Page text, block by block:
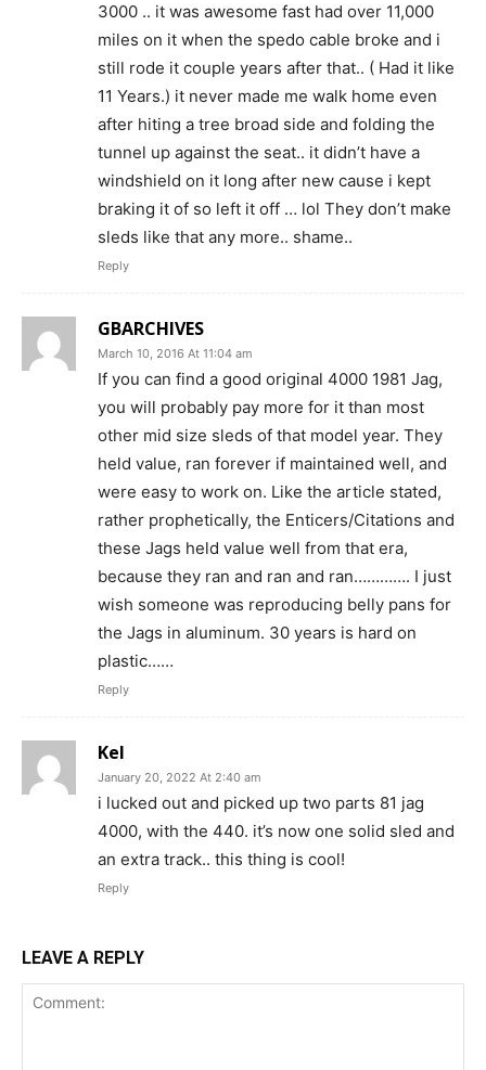
3000 .. it was awesome fast had over 11,000
miles on it when the spedo cable broke and i
still rode it couple years after that.. ( Had it like
11 Years.) it never made me walk home even
after hiting a tree broad side and folding the
tunnel up against the seat.. it didn’t have a
windshield on it long after new cause i kept
braking it of so left it off … lol They don’t make
sleds like that any more.. shame..
Reply
GBARCHIVES
March 10, 2016 At 11:04 am
If you can find a good original 4000 1981 Jag,
you will probably pay more for it than most
other mid size sleds of that model year. They
held value, ran forever if maintained well, and
were easy to work on. Like the article stated,
rather prophetically, the Enticers/Citations and
these Jags held value well from that era,
because they ran and ran and ran…………. I just
wish someone was reproducing belly pans for
the Jags in aluminum. 30 years is hard on
plastic……
Reply
Kel
January 20, 2022 At 2:40 am
i lucked out and picked up two parts 81 jag
4000, with the 440. it’s now one solid sled and
an extra track.. this thing is cool!
Reply
LEAVE A REPLY